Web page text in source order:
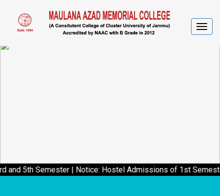
|Notice: Hostel Admissions of 1st Semester